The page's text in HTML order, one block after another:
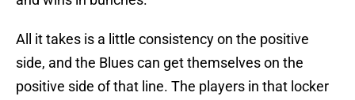
All it takes is a little consistency on the positive
side, and the Blues can get themselves on the
positive side of that line. The players in that locker